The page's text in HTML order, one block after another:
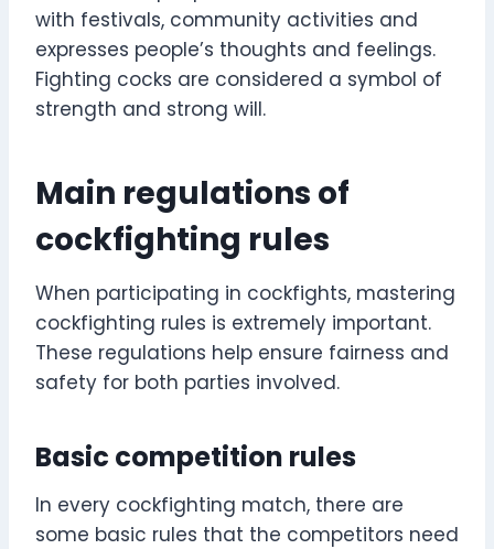
with festivals, community activities and
expresses people’s thoughts and feelings.
Fighting cocks are considered a symbol of
strength and strong will.
Main regulations of
cockfighting rules
When participating in cockfights, mastering
cockfighting rules is extremely important.
These regulations help ensure fairness and
safety for both parties involved.
Basic competition rules
In every cockfighting match, there are
some basic rules that the competitors need